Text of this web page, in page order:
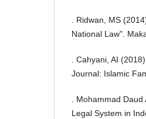
. Ridwan, MS
National Law".
. Cahyani, AI
Journal: Islamic
. Mohammad Daud
Legal System in